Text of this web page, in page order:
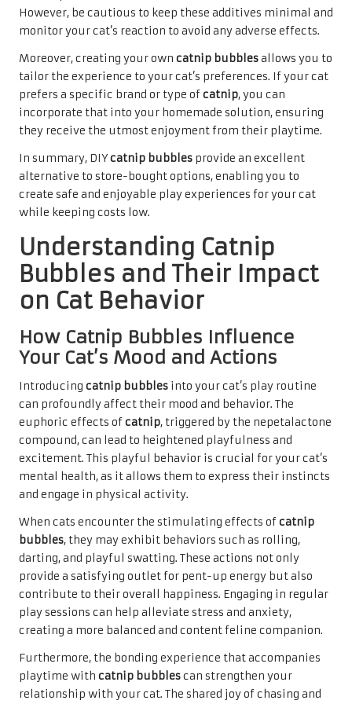
However, be cautious to keep these additives minimal and
monitor your cat’s reaction to avoid any adverse effects.
Moreover, creating your own catnip bubblesallows you to
tailor the experience to your cat’s preferences. If your cat
prefers a specific brand or type ofcatnip, you can
incorporate that into your homemade solution, ensuring
they receive the utmost enjoyment from their playtime.
In summary, DIYcatnip bubbles provide an excellent
alternative to store-bought options, enabling you to
create safe and enjoyable play experiences for your cat
while keeping costs low.
Understanding Catnip
Bubbles and Their Impact
on Cat Behavior
How Catnip Bubbles Influence
Your Cat’s Mood and Actions
Introducing catnip bubbles into your cat’s play routine
can profoundly affect their mood and behavior. The
euphoric effects ofcatnip, triggered by the nepetalactone
compound, can lead to heightened playfulness and
excitement. This playful behavior is crucial for your cat’s
mental health, as it allows them to express their instincts
and engage in physical activity.
When cats encounter the stimulating effects ofcatnip
bubbles, they may exhibit behaviors such as rolling,
darting, and playful swatting. These actions not only
provide a satisfying outlet for pent-up energy but also
contribute to their overall happiness. Engaging in regular
play sessions can help alleviate stress and anxiety,
creating a more balanced and content feline companion.
Furthermore, the bonding experience that accompanies
playtime with catnip bubblescan strengthen your
relationship with your cat. The shared joy of chasing and